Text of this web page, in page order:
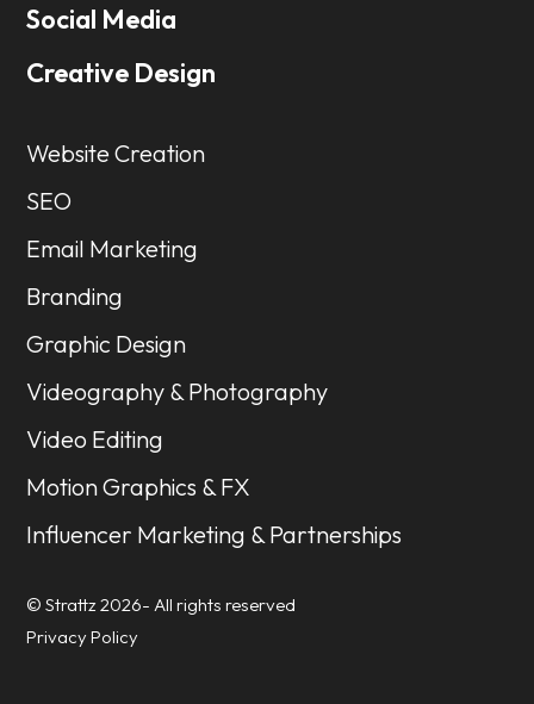
Social Media
Creative Design
Website Creation
SEO
Email Marketing
Branding
Graphic Design
Videography & Photography
Video Editing
Motion Graphics & FX
Influencer Marketing & Partnerships
© Strattz 2026- All rights reserved
Privacy Policy